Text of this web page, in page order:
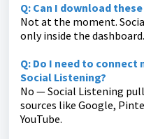
Q: Can I download
Not at the moment.
only inside the dashboard.
Q: Do I need to
Social Listening?
No — Social Listening
sources like Google,
YouTube.